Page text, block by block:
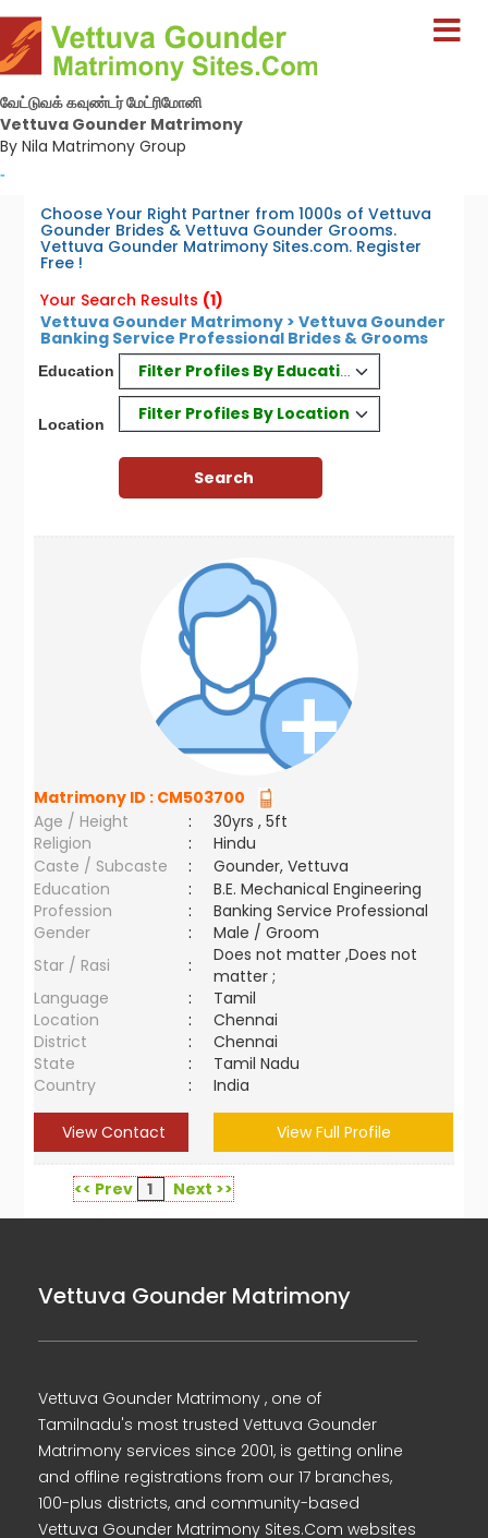
வேட்டுவக் கவுண்டர் மேட்ரிமோனி
Vettuva Gounder Matrimony
By Nila Matrimony Group
-
Choose Your Right Partner from 1000s of Vettuva
Gounder Brides & Vettuva Gounder Grooms.
Vettuva Gounder Matrimony Sites.com. Register
Free !
Your Search Results (1)
Vettuva Gounder Matrimony > Vettuva Gounder
Banking Service Professional Brides & Grooms
Education Filter Profiles By Education
Location
Filter Profiles By Location
Matrimony ID : CM503700
Age / Height
:
30yrs , 5ft
Religion
:
Hindu
Caste / Subcaste
:
Gounder, Vettuva
Education
:
B.E. Mechanical Engineering
Profession
:
Banking Service Professional
Gender
:
Male / Groom
Star / Rasi
:
Does not matter ,Does not
matter ;
Language
:
Tamil
Location
:
Chennai
District
:
Chennai
State
:
Tamil Nadu
Country
: India
View Contact View Full Profile
<< Prev 1 Next >>
Vettuva Gounder Matrimony
Vettuva Gounder Matrimony , one of
Tamilnadu's most trusted Vettuva Gounder
Matrimony services since 2001, is getting online
and offline registrations from our 17 branches,
100-plus districts, and community-based
Vettuva Gounder Matrimony Sites.Com websites